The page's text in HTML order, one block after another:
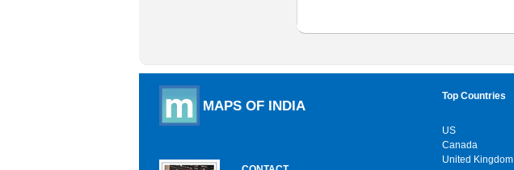
MAPS OF INDIA
Top Countries
US
Canada
United Kingdom